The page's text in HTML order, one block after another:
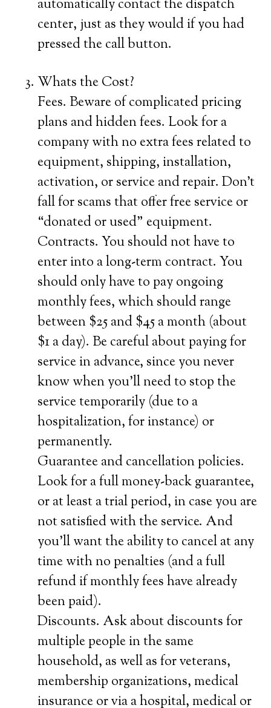
automatically contact the dispatch
center, just as they would if you had
pressed the call button.
Whats the Cost?
Fees. Beware of complicated pricing
plans and hidden fees. Look for a
company with no extra fees related to
equipment, shipping, installation,
activation, or service and repair. Don’t
fall for scams that offer free service or
“donated or used” equipment.
Contracts. You should not have to
enter into a long-term contract. You
should only have to pay ongoing
monthly fees, which should range
between $25 and $45 a month (about
$1 a day). Be careful about paying for
service in advance, since you never
know when you’ll need to stop the
service temporarily (due to a
hospitalization, for instance) or
permanently.
Guarantee and cancellation policies.
Look for a full money-back guarantee,
or at least a trial period, in case you are
not satisfied with the service. And
you’ll want the ability to cancel at any
time with no penalties (and a full
refund if monthly fees have already
been paid).
Discounts. Ask about discounts for
multiple people in the same
household, as well as for veterans,
membership organizations, medical
insurance or via a hospital, medical or